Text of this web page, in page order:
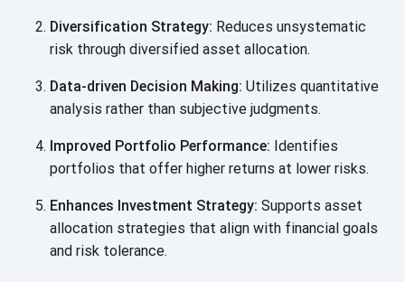
Diversification Strategy: Reduces unsystematic
risk through diversified asset allocation.
Data-driven Decision Making: Utilizes quantitative
analysis rather than subjective judgments.
Improved Portfolio Performance: Identifies
portfolios that offer higher returns at lower risks.
Enhances Investment Strategy: Supports asset
allocation strategies that align with financial goals
and risk tolerance.